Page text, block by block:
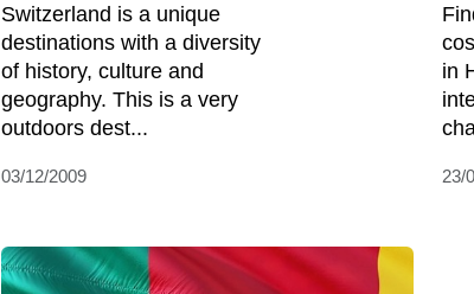
Switzerland is a unique
destinations with a diversity
of history, culture and
geography. This is a very
outdoors dest...
03/12/2009
in
23/